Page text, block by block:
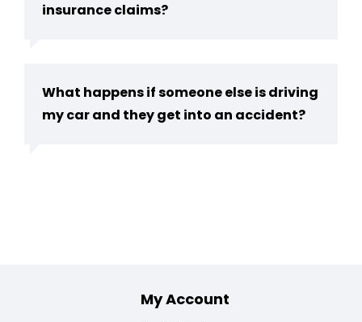
insurance claims?
What happens if someone else is driving
my car and they get into an accident?
Footer
My Account